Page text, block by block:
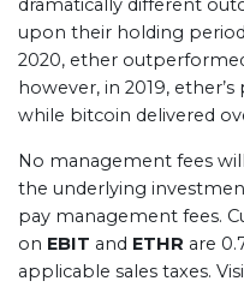
dramatically different
upon their holding
2020, ether
however, in 2019,
while bitcoin delivered
No management fees
the underlying
pay management fees.
on EBIT and ETHR are
applicable sales taxes.